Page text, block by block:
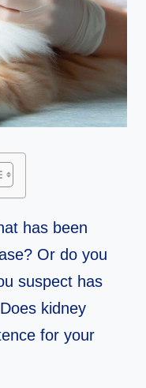
has been
Or do you
suspect has
kidney
for your